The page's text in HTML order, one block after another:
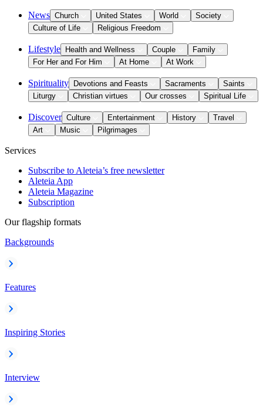
News Church United States World
Society
Culture of Life
Religious Freedom
Lifestyle Health and Wellness Couple
Family
For Her and For Him
At Home At Work
Spirituality Devotions and Feasts Sacraments
Saints
Liturgy
Christian virtues Our crosses Spiritual Life
Discover Culture Entertainment History
Travel
Art
Music Pilgrimages
Services
Subscribe to Aleteia’s free newsletter
Aleteia App
Aleteia Magazine
Subscription
Our flagship formats
Backgrounds
Features
Inspiring Stories
Interview